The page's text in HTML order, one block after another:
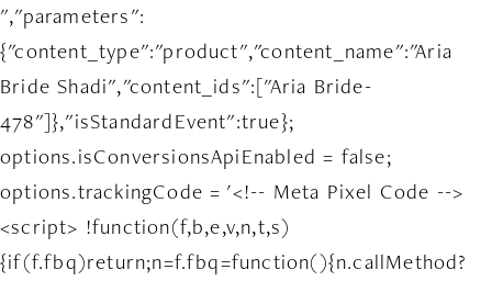
","parameters":
{"content_type":"product","content_name":"Aria
Bride Shadi","content_ids":["Aria Bride-
478"]},"isStandardEvent":true};
options.isConversionsApiEnabled = false;
options.trackingCode = '<!-- Meta Pixel Code -->
<script> !function(f,b,e,v,n,t,s)
{if(f.fbq)return;n=f.fbq=function(){n.callMethod?